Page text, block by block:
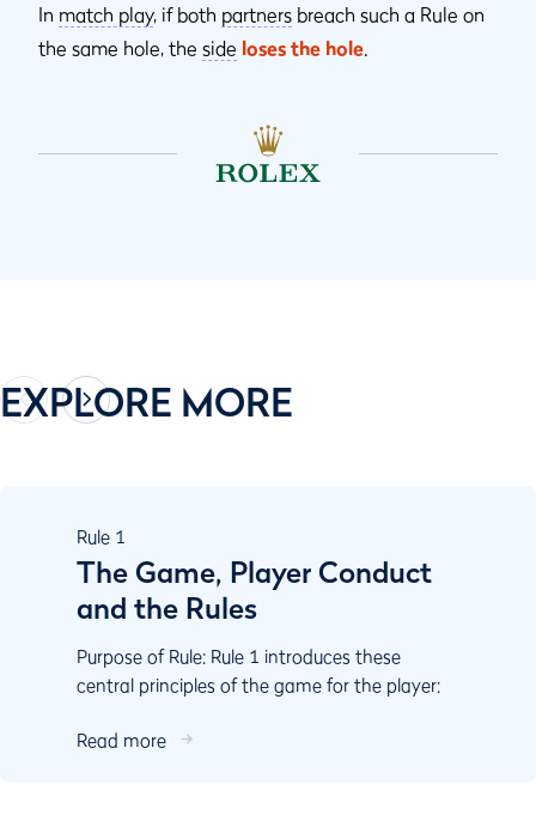
In match play, if both partners breach such a Rule on
the same hole, the side loses the hole
EXPLORE MORE
Rule 1
The Game, Player Conduct
and the Rules
Purpose of Rule: Rule 1 introduces these
central principles of the game for the player:
as it lies....
Read more